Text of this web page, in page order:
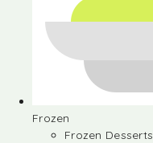
Frozen
Frozen Desserts